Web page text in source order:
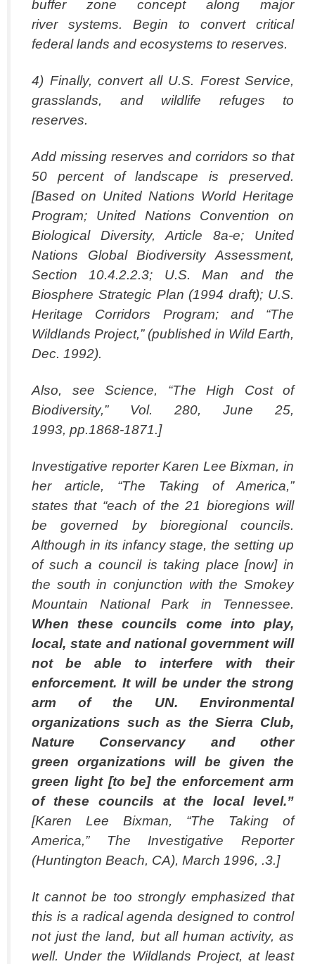
buffer zone concept along major
river systems. Begin to convert critical
federal lands and ecosystems to reserves.
4) Finally, convert all U.S. Forest Service,
grasslands, and wildlife refuges to
reserves.
Add missing reserves and corridors so that
50 percent of landscape is preserved.
[Based on United Nations World Heritage
Program; United Nations Convention on
Biological Diversity, Article 8a-e; United
Nations Global Biodiversity Assessment,
Section 10.4.2.2.3; U.S. Man and the
Biosphere Strategic Plan (1994 draft); U.S.
Heritage Corridors Program; and “The
Wildlands Project,” (published in Wild Earth,
Dec. 1992).
Also, see Science, “The High Cost of
Biodiversity,” Vol. 280, June 25,
1993, pp.1868-1871.]
Investigative reporter Karen Lee Bixman, in
her article, “The Taking of America,”
states that “each of the 21 bioregions will
be governed by bioregional councils.
Although in its infancy stage, the setting up
of such a council is taking place [now] in
the south in conjunction with the Smokey
Mountain National Park in Tennessee.
When thesecouncils come into play,
local, state and national government will
not be able to interfere with their
enforcement. It will be under the strong
arm of the UN.
Environmental
organizations such as the Sierra Club,
Nature Conservancy and other
green organizations will be given the
green light [to be] the enforcement arm
of these councils at the local level.”
[Karen Lee Bixman, “The Taking of
America,” The Investigative Reporter
(Huntington Beach, CA), March 1996, .3.]
It cannot be too strongly emphasized that
this is a radical agenda designed to control
not just the land, but all human activity, as
well. Under the Wildlands Project, at least